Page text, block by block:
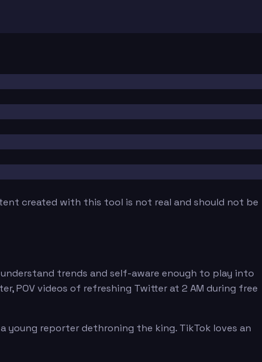
created with this tool is not real and should not be
trends and self-aware enough to play into
POV videos of refreshing Twitter at 2 AM during free
young reporter dethroning the king. TikTok loves an